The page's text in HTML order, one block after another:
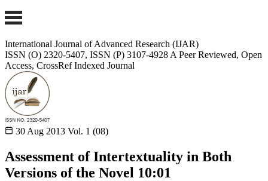
International Journal of Advanced Research (IJAR)
ISSN (O) 2320-5407, ISSN (P) 3107-4928 A Peer Reviewed, Open
Access, CrossRef Indexed Journal
30 Aug 2013 Vol. 1 (08)
Assessment of Intertextuality in Both
Versions of the Novel 10:01